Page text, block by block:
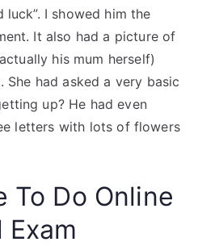
luck”. I showed him the
It also had a picture of
his mum herself)
had asked a very basic
up? He had even
letters with lots of flowers
To Do Online